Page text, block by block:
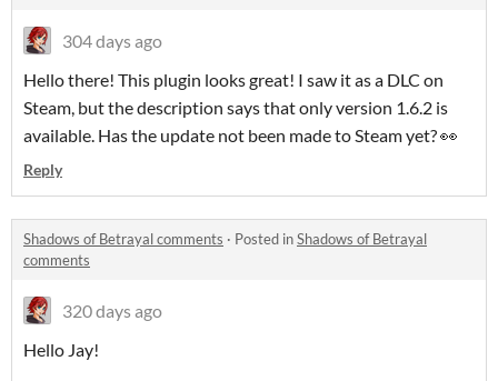
304 days ago
Hello there! This plugin looks great! I saw it as a DLC on
Steam, but the description says that only version 1.6.2 is
available. Has the update not been made to Steam yet? 👀
Reply
Shadows of Betrayal comments · Posted inShadows of Betrayal
comments
320 days ago
Hello Jay!